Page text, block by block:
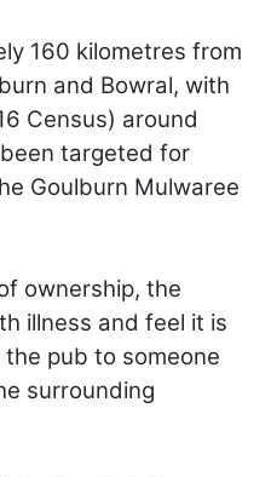
160 kilometres from
and Bowral, with
Census) around
targeted for
Goulburn Mulwaree
ownership, the
illness and feel it is
pub to someone
surrounding